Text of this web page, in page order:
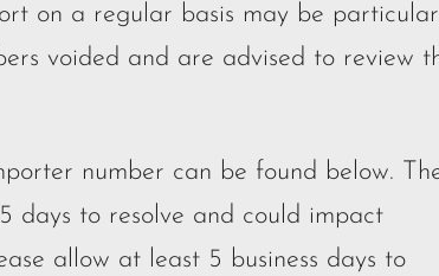
on a regular basis may be
voided and are advised to review
number can be found below.
days to resolve and could impact
allow at least 5 business days to